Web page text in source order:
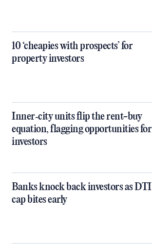
10 ‘cheapies with prospects’ for
property investors
Inner‑city units flip the rent-buy
equation, flagging opportunities for
investors
Banks knock back investors as DTI
cap bites early